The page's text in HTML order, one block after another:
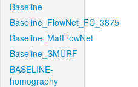
Baseline
Baseline_FlowNet_FC_3875
Baseline_MatFlowNet
Baseline_SMURF
BASELINE-
homography